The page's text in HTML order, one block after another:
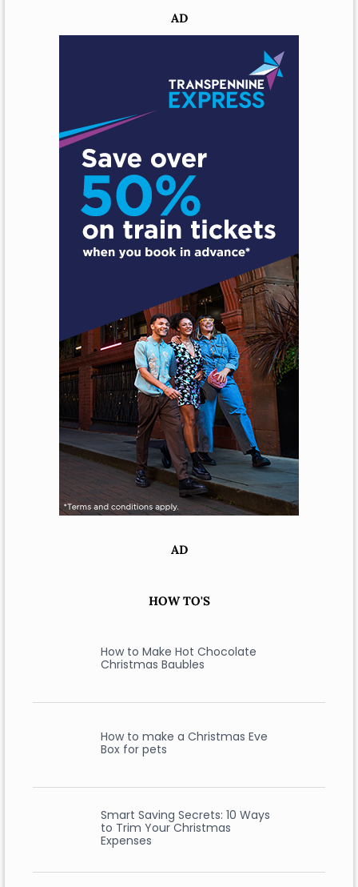
AD
AD
HOW TO'S
How to Make Hot Chocolate
Christmas Baubles
How to make a Christmas Eve
Box for pets
Smart Saving Secrets: 10 Ways
to Trim Your Christmas
Expenses